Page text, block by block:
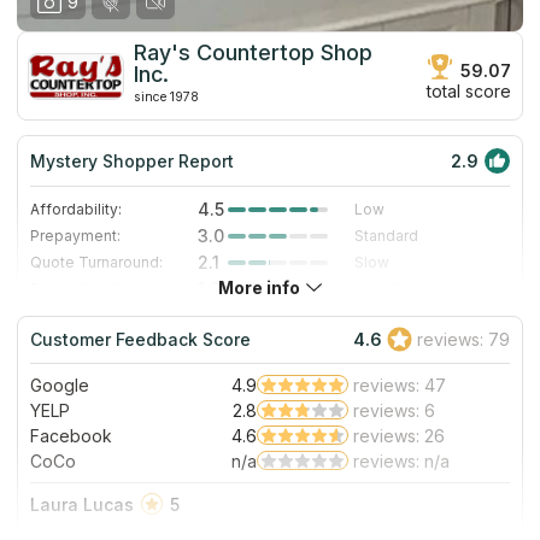
Ray's Countertop Shop
Inc.
since 1978
59.07
total score
Mystery Shopper Report 2.9
Affordability: 4.5
Low
Prepayment:
3.0
Standard
Quote Turnaround:
2.1
Slow
Staff expertise:
4.0
Very Good
Staff friendliness:
4.0 Very Good
Read More
More info
Customer Feedback Score 4.6 reviews: 79
Google 4.9
reviews: 47
YELP
2.8
reviews: 6
Facebook
4.6
reviews: 26
CoCo
n/a reviews: n/a
Laura Lucas
5